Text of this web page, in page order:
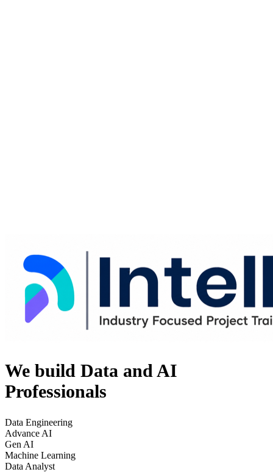
We build Data and AI
Professionals
Data Engineering
Advance AI
Gen AI
Machine Learning
Data Analyst